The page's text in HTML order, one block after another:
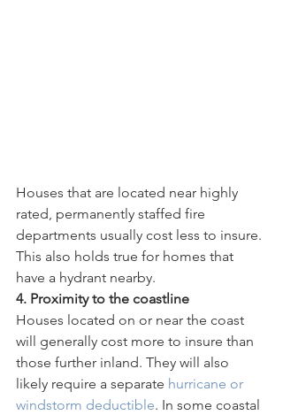
Houses that are located near highly
rated, permanently staffed fire
departments usually cost less to insure.
This also holds true for homes that
have a hydrant nearby.
4. Proximity to the coastline
Houses located on or near the coast
will generally cost more to insure than
those further inland. They will also
likely require a separate hurricane or
windstorm deductible. In some coastal